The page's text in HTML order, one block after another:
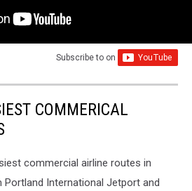
Subscribe to on
COMMERICAL
commercial airline routes in
Portland International Jetport and